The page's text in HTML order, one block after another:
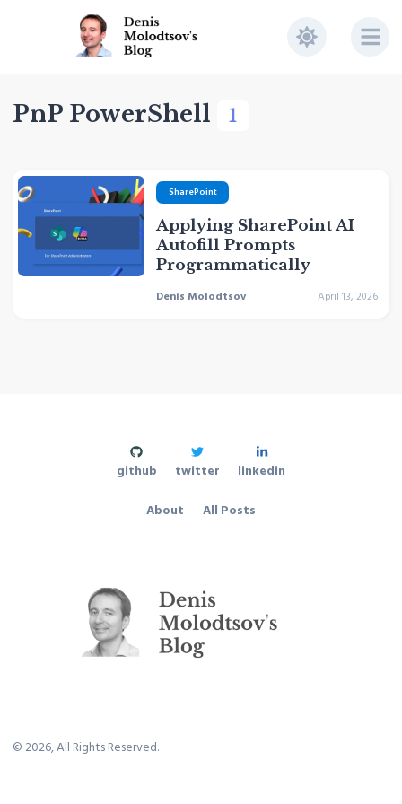
PnP PowerShell 1
SharePoint
Applying SharePoint AI
Autofill Prompts
Programmatically
Denis Molodtsov April 13, 2026
© 2026, All Rights Reserved.
About All Posts
github twitter linkedin